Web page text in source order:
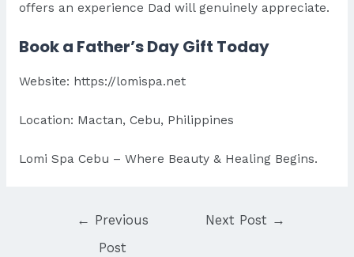
offers an experience Dad will genuinely appreciate.
Book a Father’s Day Gift Today
Website: https://lomispa.net
Location: Mactan, Cebu, Philippines
Lomi Spa Cebu – Where Beauty & Healing Begins.
← Previous
Post
Next Post →